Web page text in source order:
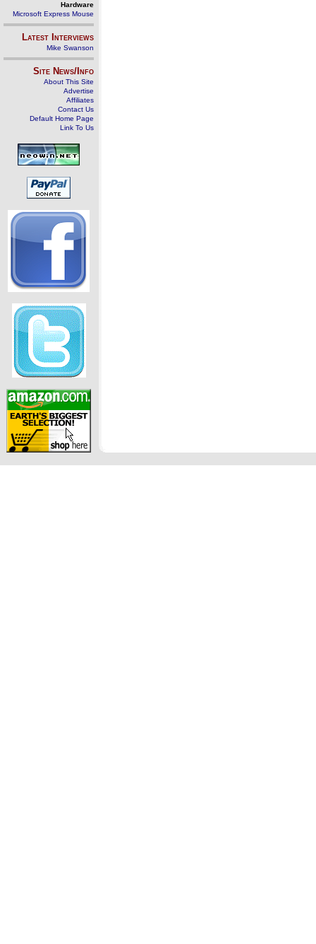
Hardware
Microsoft Express Mouse
Latest Interviews
Mike Swanson
Site News/Info
About This Site
Advertise
Affiliates
Contact Us
Default Home Page
Link To Us